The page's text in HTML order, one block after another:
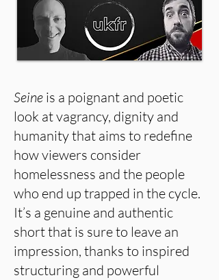
Seine is a poignant and poetic
look at vagrancy, dignity and
humanity that aims to redefine
how viewers consider
homelessness and the people
who end up trapped in the cycle.
It’s a genuine and authentic
short that is sure to leave an
impression, thanks to inspired
structuring and powerful